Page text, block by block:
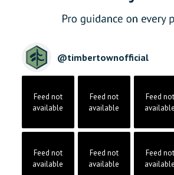
@timbertownofficial
Feed not
available
Feed not
available
Feed not
available
Feed not
available
Feed not
available
Feed not
available